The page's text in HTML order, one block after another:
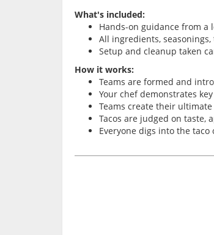
What's included:
Hands-on guidance from a
All ingredients,
Setup and cleanup taken
How it works:
Teams are formed and
Your chef demonstrates
Teams create their
Tacos are judged on taste,
Everyone digs into the